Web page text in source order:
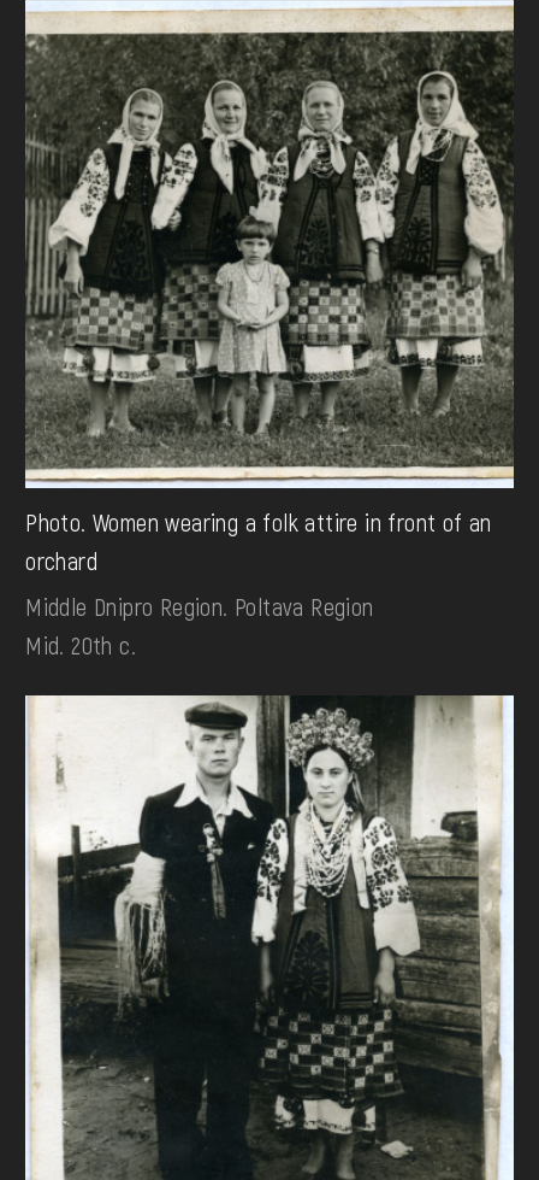
Photo. Women wearing a folk attire in front of an
orchard
Middle Dnipro Region. Poltava Region
Mid. 20th c.